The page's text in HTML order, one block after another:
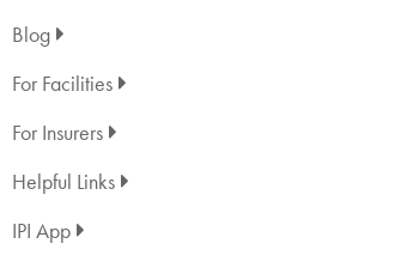
Blog
For Facilities
For Insurers
Helpful Links
IPI App